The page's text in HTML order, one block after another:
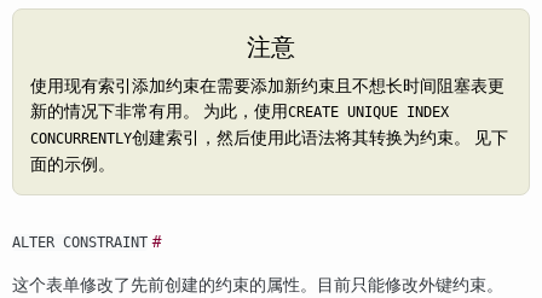
注意
使用现有索引添加约束在需要添加新约束且不想长时间阻塞表更
新的情况下非常有用。 为此，使用CREATE UNIQUE INDEX
CONCURRENTLY创建索引，然后使用此语法将其转换为约束。 见下
面的示例。
ALTER CONSTRAINT #
这个表单修改了先前创建的约束的属性。目前只能修改外键约束。